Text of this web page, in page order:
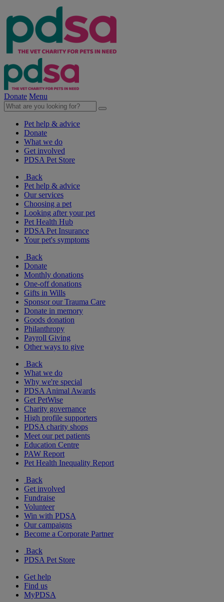
Donate Menu
Pet help & advice
Donate
What we do
Get involved
PDSA Pet Store
Back
Pet help & advice
Our services
Choosing a pet
Looking after your pet
Pet Health Hub
PDSA Pet Insurance
Your pet's symptoms
Back
Donate
Monthly donations
One-off donations
Gifts in Wills
Sponsor our Trauma Care
Donate in memory
Goods donation
Philanthropy
Payroll Giving
Other ways to give
Back
What we do
Why we're special
PDSA Animal Awards
Get PetWise
Charity governance
High profile supporters
PDSA charity shops
Meet our pet patients
Education Centre
PAW Report
Pet Health Inequality Report
Back
Get involved
Fundraise
Volunteer
Win with PDSA
Our campaigns
Become a Corporate Partner
Back
PDSA Pet Store
Get help
Find us
MyPDSA